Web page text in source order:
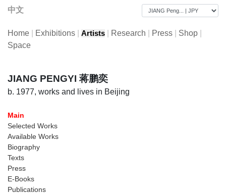
中文
Home Exhibitions Artists Research Press Shop
Space
JIANG PENGYI 蒋鹏奕
b. 1977, works and lives in Beijing
Main
Selected Works
Available Works
Biography
Texts
Press
E-Books
Publications